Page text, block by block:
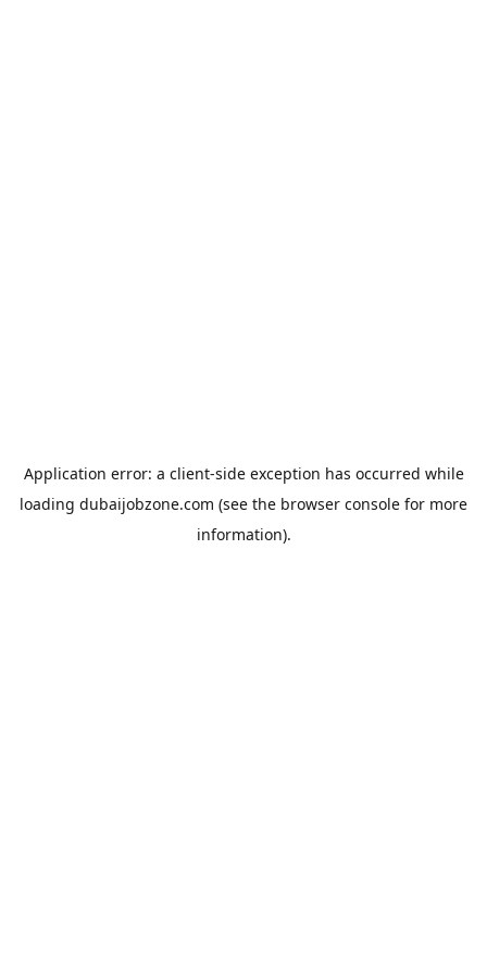
Application error: a client-side exception has occurred while
loading dubaijobzone.com (see the browser console for more
information).